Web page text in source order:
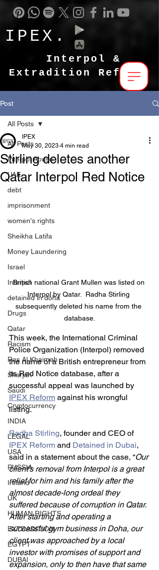
IPEX.
Interpol &
Extradition Reform
Post
All Posts
Interpol Abuse
UAE
debt
imprisonment
women's rights
Sheikha Latifa
Money Laundering
Israel
Interpol
detained in doha
Drugs
Qatar
Racism
Ras Al Khaimah
Sharjah
Saudi
Cryptocurrency
INDIA
LEGAL
USA
RUSSIA
Ireland
UK
HUMAN RIGHTS
EXTRADITION
EGYPT
DUBAI
All Posts
Stirling deletes another
Qatar Interpol Red Notice
IPEX
May 30, 2023 4 min read
British national Grant Mullen was listed on
Interpol by Qatar.  Radha Stirling
subsequently deleted his name from the
database.
This week, the International Criminal
Police Organization (Interpol) removed
the name of a British entrepreneur from
its Red Notice database, after a
successful appeal was launched by
IPEX Reform against his wrongful
listing.
Radha Stirling, founder and CEO of
IPEX Reform and Detained in Dubai,
said in a statement about the case, “Our
client’s removal from Interpol is a great
relief for him and his family after the
almost decade-long ordeal they
suffered because of corruption in Qatar.
After starting and operating a
successful gym business in Doha, our
client was approached by a local
investor with promises of support and
expansion, only to then have that same